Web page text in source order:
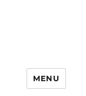
MENU